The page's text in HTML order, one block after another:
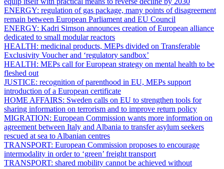
ENERGY: regulation of gas package, many points of disagreement
remain between European Parliament and EU Council
ENERGY: Kadri Simson announces creation of European alliance
dedicated to small modular reactors
HEALTH: medicinal products, MEPs divided on Transferable
Exclusivity Voucher and ‘regulatory sandbox’
HEALTH: MEPs call for European strategy on mental health to be
fleshed out
JUSTICE: recognition of parenthood in EU, MEPs support
introduction of a European certificate
HOME AFFAIRS: Sweden calls on EU to strengthen tools for
sharing information on terrorism and to improve return policy
MIGRATION: European Commission wants more information on
agreement between Italy and Albania to transfer asylum seekers
rescued at sea to Albanian centres
TRANSPORT: European Commission proposes to encourage
intermodality in order to ‘green’ freight transport
TRANSPORT: shared mobility cannot be achieved without